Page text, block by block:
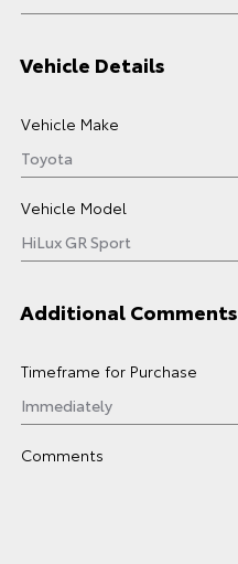
Vehicle Details
Vehicle Make
Vehicle Model
Additional Comments
Timeframe for Purchase
Comments